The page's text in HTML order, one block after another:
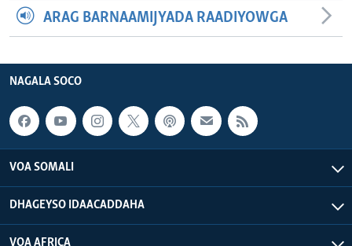
ARAG BARNAAMIJYADA RAADIYOWGA
NAGALA SOCO
VOA SOMALI
DHAGEYSO IDAACADDAHA
VOA AFRICA